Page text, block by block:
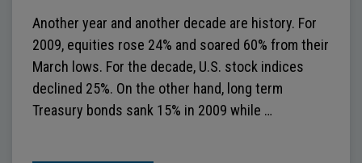
Another year and another decade are history. For
2009, equities rose 24% and soared 60% from their
March lows. For the decade, U.S. stock indices
declined 25%. On the other hand, long term
Treasury bonds sank 15% in 2009 while …